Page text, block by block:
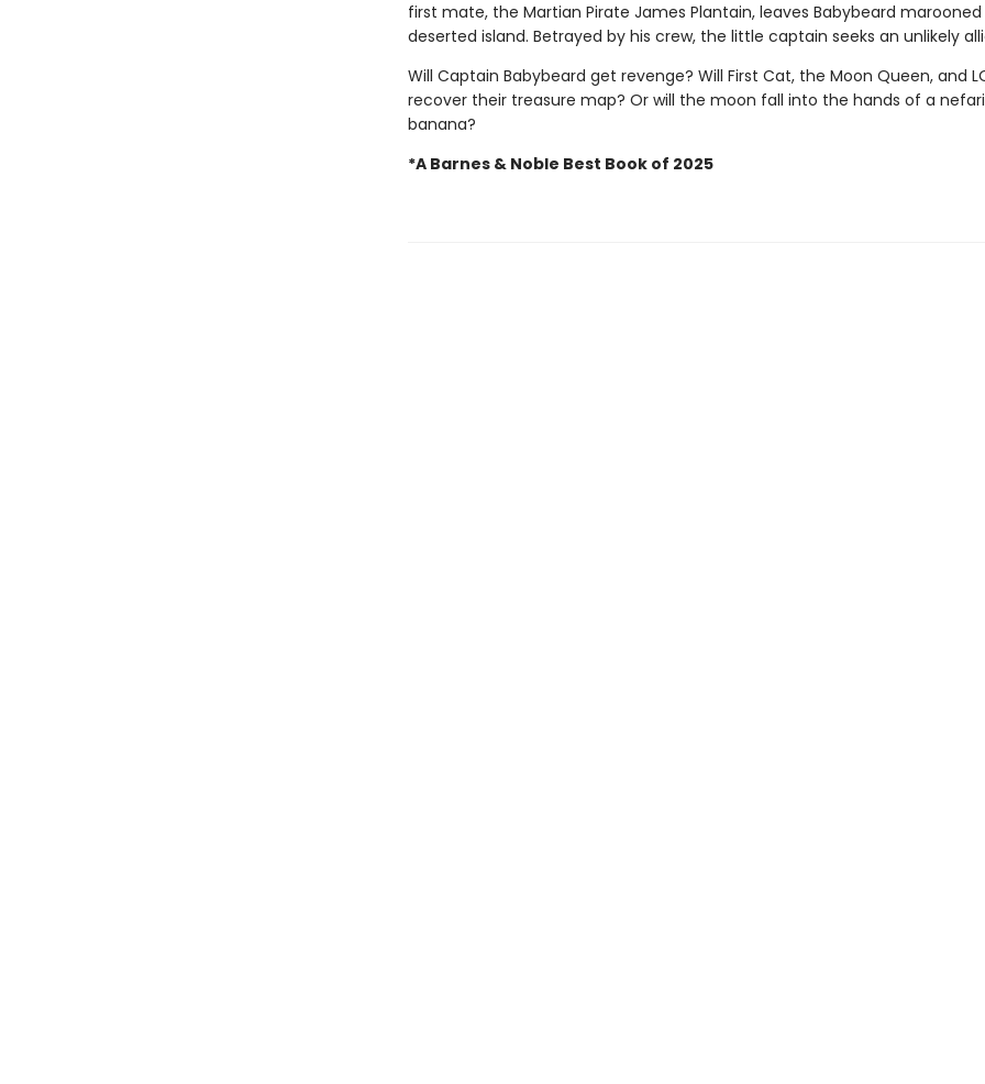
first mate, the Martian Pirate James Plantain, leaves Babybeard
deserted island. Betrayed by his crew, the little captain seeks an unlikely
Will Captain Babybeard get revenge? Will First Cat, the Moon Queen, and
recover their treasure map? Or will the moon fall into the hands of a
banana?
*A Barnes & Noble Best Book of 2025